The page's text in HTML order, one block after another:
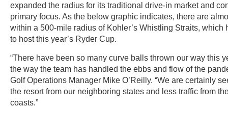
expanded the radius for its traditional drive-in market and
primary focus. As the below graphic indicates, there are
within a 500-mile radius of Kohler’s Whistling Straits, which
to host this year’s Ryder Cup.
“There have been so many curve balls thrown our way this
the way the team has handled the ebbs and flow of the
Golf Operations Manager Mike O’Reilly. “We are certainly
the resort from our neighboring states and less traffic from
coasts.”